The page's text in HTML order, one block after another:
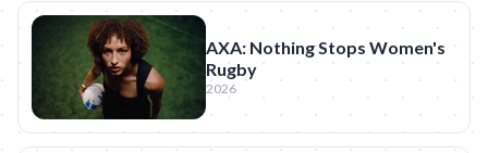
AXA: Nothing Stops Women's
Rugby
2026